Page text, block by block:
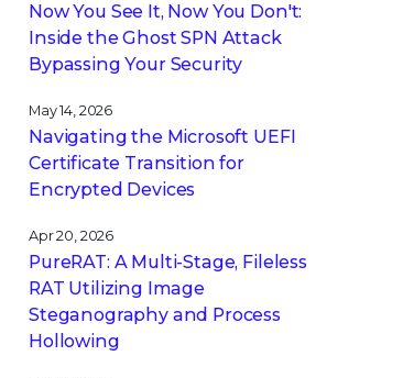
Now You See It, Now You Don't:
Inside the Ghost SPN Attack
Bypassing Your Security
May 14, 2026
Navigating the Microsoft UEFI
Certificate Transition for
Encrypted Devices
Apr 20, 2026
PureRAT: A Multi-Stage, Fileless
RAT Utilizing Image
Steganography and Process
Hollowing